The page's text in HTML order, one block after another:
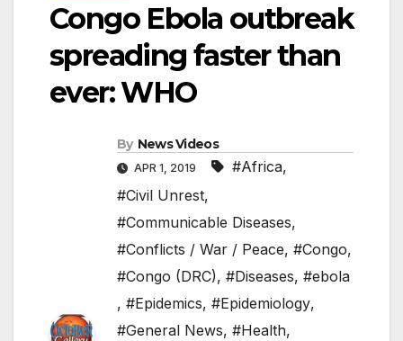
Congo Ebola outbreak
spreading faster than
ever: WHO
By News Videos
APR 1, 2019 #Africa,
#Civil Unrest,
#Communicable Diseases,
#Conflicts / War / Peace, #Congo,
#Congo (DRC), #Diseases, #ebola
, #Epidemics, #Epidemiology,
#General News, #Health,